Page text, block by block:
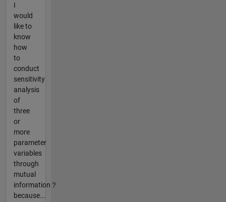
I
would
like to
know
how
to
conduct
sensitivity
analysis
of
three
or
more
parameter
variables
through
mutual
information？
because...